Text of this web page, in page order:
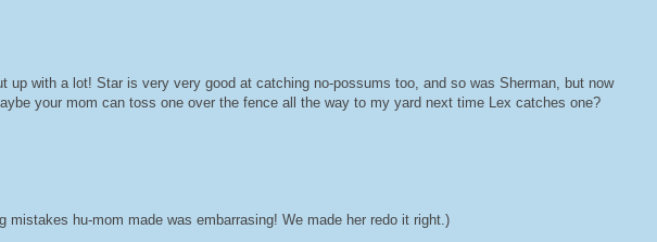
up with a lot! Star is very very good at catching no-possums too, and so was Sherman, but now
your mom can toss one over the fence all the way to my yard next time Lex catches one?
hu-mom made was embarrasing! We made her redo it right.)